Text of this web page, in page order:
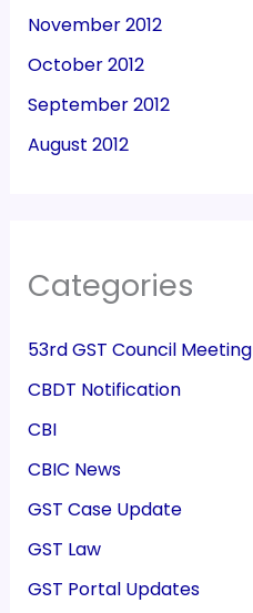
November 2012
October 2012
September 2012
August 2012
Categories
53rd GST Council Meeting
CBDT Notification
CBI
CBIC News
GST Case Update
GST Law
GST Portal Updates